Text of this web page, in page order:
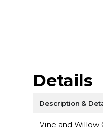
Details
Description &
Vine and Willow